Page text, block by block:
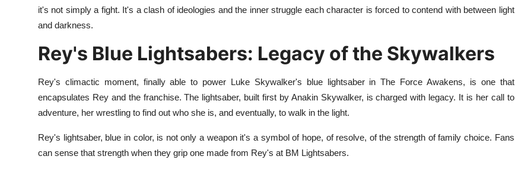
it's not simply a fight. It's a clash of ideologies and the inner struggle each character is forced to contend with between light
and darkness.
Rey's Blue Lightsabers: Legacy of the Skywalkers
Rey's climactic moment, finally able to power Luke Skywalker's blue lightsaber in The Force Awakens, is one that
encapsulates Rey and the franchise. The lightsaber, built first by Anakin Skywalker, is charged with legacy. It is her call to
adventure, her wrestling to find out who she is, and eventually, to walk in the light.
Rey's lightsaber, blue in color, is not only a weapon it's a symbol of hope, of resolve, of the strength of family choice. Fans
can sense that strength when they grip one made from Rey's at BM Lightsabers.